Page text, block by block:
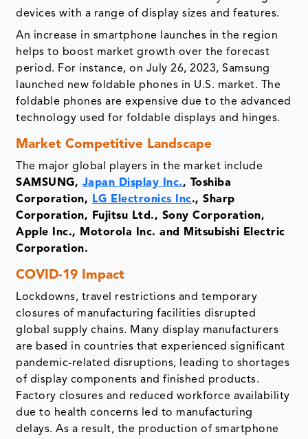
devices with a range of display sizes and features.
An increase in smartphone launches in the region
helps to boost market growth over the forecast
period. For instance, on July 26, 2023, Samsung
launched new foldable phones in U.S. market. The
foldable phones are expensive due to the advanced
technology used for foldable displays and hinges.
Market Competitive Landscape
The major global players in the market include
SAMSUNG, Japan Display Inc., Toshiba
Corporation, LG Electronics Inc., Sharp
Corporation, Fujitsu Ltd., Sony Corporation,
Apple Inc., Motorola Inc. and Mitsubishi Electric
Corporation.
COVID-19 Impact
Lockdowns, travel restrictions and temporary
closures of manufacturing facilities disrupted
global supply chains. Many display manufacturers
are based in countries that experienced significant
pandemic-related disruptions, leading to shortages
of display components and finished products.
Factory closures and reduced workforce availability
due to health concerns led to manufacturing
delays. As a result, the production of smartphone